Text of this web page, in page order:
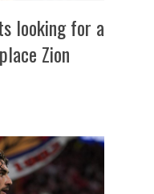
looking for a
Zion